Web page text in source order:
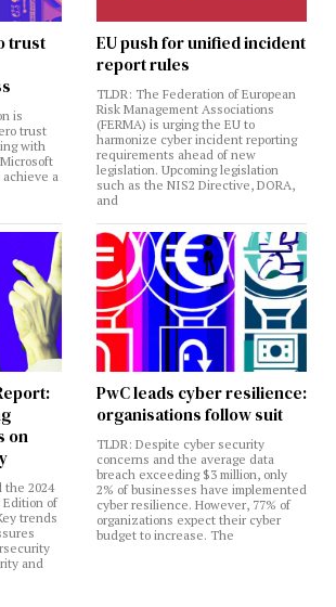
trust
is
trust
with
achieve a
EU push for unified incident
report rules
TLDR: The Federation of European
Risk Management Associations
(FERMA) is urging the EU to
harmonize cyber incident reporting
requirements ahead of new
legislation. Upcoming legislation
such as the NIS2 Directive, DORA,
and
on
the 2024
Edition of
trends
and
PwC leads cyber resilience:
organisations follow suit
TLDR: Despite cyber security
concerns and the average data
breach exceeding $3 million, only
2% of businesses have implemented
cyber resilience. However, 77% of
organizations expect their cyber
budget to increase. The